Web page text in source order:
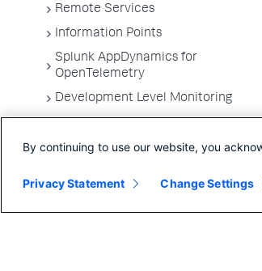
Remote Services
Information Points
Splunk AppDynamics for
OpenTelemetry
Development Level Monitoring
Troubleshooting Applications
Environments
By continuing to use our website, you
Privacy Statement Change Settings